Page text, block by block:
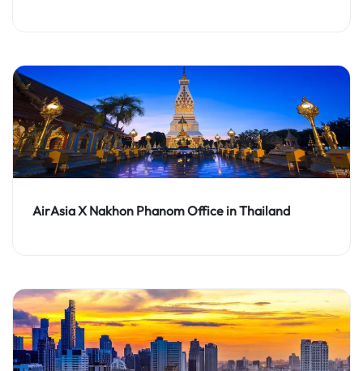
AirAsia X Nakhon Phanom Office in Thailand